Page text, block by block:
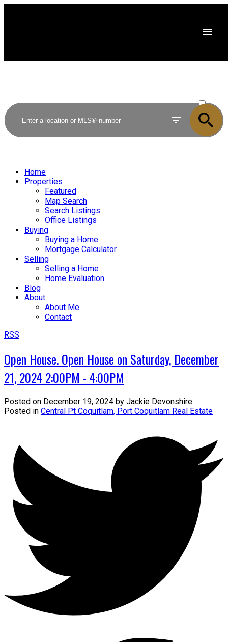
SOLD
Home
Properties
Featured
Map Search
Search Listings
Office Listings
Buying
Buying a Home
Mortgage Calculator
Selling
Selling a Home
Home Evaluation
Blog
About
About Me
Contact
RSS
Open House. Open House on Saturday, December
21, 2024 2:00PM - 4:00PM
Posted on December 19, 2024 by Jackie Devonshire
Posted in Central Pt Coquitlam, Port Coquitlam Real Estate